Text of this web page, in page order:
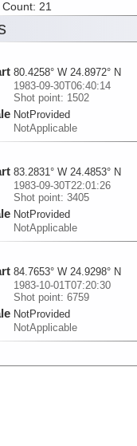
21
80.4258° W 24.8972° N
1983-09-30T06:40:14
Shot point: 1502
NotProvided
NotApplicable
83.2831° W 24.4853° N
1983-09-30T22:01:26
Shot point: 3405
NotProvided
NotApplicable
84.7653° W 24.9298° N
1983-10-01T07:20:30
Shot point: 6759
NotProvided
NotApplicable